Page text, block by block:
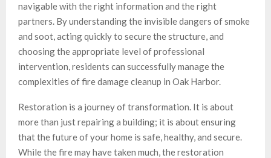
navigable with the right information and the right
partners. By understanding the invisible dangers of smoke
and soot, acting quickly to secure the structure, and
choosing the appropriate level of professional
intervention, residents can successfully manage the
complexities of fire damage cleanup in Oak Harbor.
Restoration is a journey of transformation. It is about
more than just repairing a building; it is about ensuring
that the future of your home is safe, healthy, and secure.
While the fire may have taken much, the restoration